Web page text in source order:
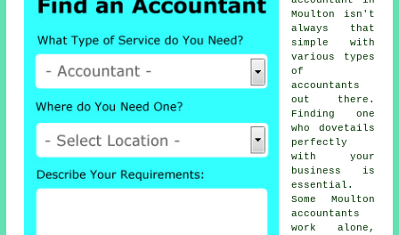
Moulton isn't
always that
simple with
various types
of
accountants
out there.
Finding one
who dovetails
perfectly
with your
business
is
essential.
Some Moulton
accountants
work alone,